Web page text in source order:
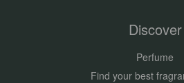
Discover
Perfume
Find your best